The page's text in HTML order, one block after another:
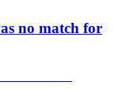
no match for